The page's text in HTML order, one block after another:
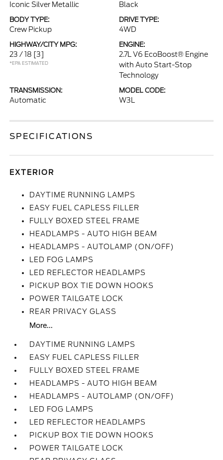
Iconic Silver Metallic Black
BODY TYPE:
Crew Pickup
DRIVE TYPE:
4WD
HIGHWAY/CITY MPG:
23 / 18 [3]
*EPA ESTIMATED
ENGINE:
2.7L V6 EcoBoost® Engine
with Auto Start-Stop
Technology
TRANSMISSION:
Automatic
MODEL CODE:
W3L
SPECIFICATIONS
EXTERIOR
DAYTIME RUNNING LAMPS
EASY FUEL CAPLESS FILLER
FULLY BOXED STEEL FRAME
HEADLAMPS - AUTO HIGH BEAM
HEADLAMPS - AUTOLAMP (ON/OFF)
LED FOG LAMPS
LED REFLECTOR HEADLAMPS
PICKUP BOX TIE DOWN HOOKS
POWER TAILGATE LOCK
REAR PRIVACY GLASS
More...
DAYTIME RUNNING LAMPS
EASY FUEL CAPLESS FILLER
FULLY BOXED STEEL FRAME
HEADLAMPS - AUTO HIGH BEAM
HEADLAMPS - AUTOLAMP (ON/OFF)
LED FOG LAMPS
LED REFLECTOR HEADLAMPS
PICKUP BOX TIE DOWN HOOKS
POWER TAILGATE LOCK